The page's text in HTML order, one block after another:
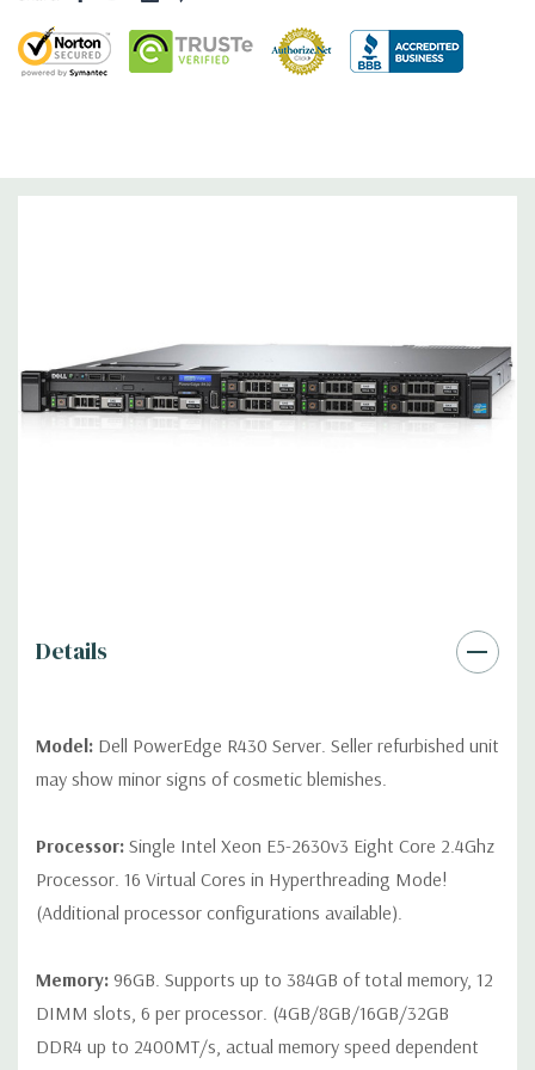
Dimensions: 43 Lbs, 26.7'' x 18.99'' x 1.68'' (L x W x H)
Matrox G200eR2 with 8MB of cache
Peripherals:Power Cable Included. Rail Kit, Bezel, Hard Drive
purchase.
Details
Model: Dell PowerEdge R430 Server. Seller refurbished unit
may show minor signs of cosmetic blemishes.
Processor: Single Intel Xeon E5-2630v3 Eight Core 2.4Ghz
Processor. 16 Virtual Cores in Hyperthreading Mode!
(Additional processor configurations available).
Memory: 96GB. Supports up to 384GB of total memory, 12
DIMM slots, 6 per processor. (4GB/8GB/16GB/32GB
DDR4 up to 2400MT/s, actual memory speed dependent